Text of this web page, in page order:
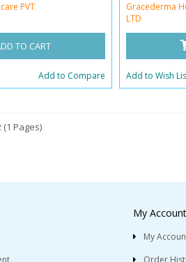
PVT
TO CART
Add to Compare
Gracederma
LTD
Add to Wish
(1 Pages)
My Account
My
Order